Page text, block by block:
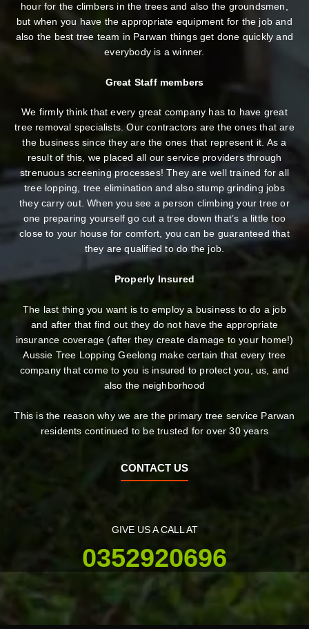
hour for the climbers in the trees and also the groundsmen,
but when you have the appropriate equipment for the job and
also the best tree team in Parwan things get done quickly and
everybody is a winner.
Great Staff members
We firmly think that every great company has to have great
tree removal specialists. Our contractors are the ones that are
the business since they are the ones that represent it. As a
result of this, we placed all our service providers through
strenuous screening processes! They are well trained for all
tree lopping, tree elimination and also stump grinding jobs
they carry out. When you see a person climbing your tree or
one preparing yourself go cut a tree down that’s a little too
close to your house for comfort, you can be guaranteed that
they are qualified to do the job.
Properly Insured
The last thing you want is to employ a business to do a job
and after that find out they do not have the appropriate
insurance coverage (after they create damage to your home!)
Aussie Tree Lopping Geelong make certain that every tree
company that come to you is insured to protect you, us, and
also the neighborhood
This is the reason why we are the primary tree service Parwan
residents continued to be trusted for over 30 years
CONTACT US
GIVE US A CALL AT
0352920696